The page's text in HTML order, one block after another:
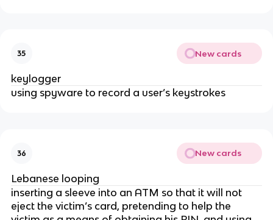
35 New cards
keylogger
using spyware to record a user’s keystrokes
36 New cards
Lebanese looping
inserting a sleeve into an ATM so that it will not
eject the victim’s card, pretending to help the